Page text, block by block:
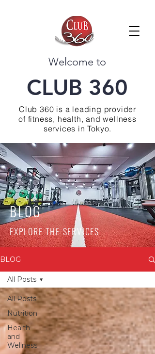
Welcome to
CLUB 360
Club 360 is a leading provider
of fitness, health, and wellness
services in Tokyo.
BLOG
EXPLORE THE SERVICES
BLOG
All Posts
Nutrition
Health
and
Wellness
All Posts